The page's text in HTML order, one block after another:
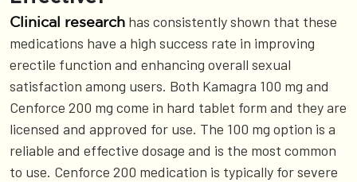
Clinical research has consistently shown that these
medications have a high success rate in improving
erectile function and enhancing overall sexual
satisfaction among users. Both Kamagra 100 mg and
Cenforce 200 mg come in hard tablet form and they are
licensed and approved for use. The 100 mg option is a
reliable and effective dosage and is the most common
to use. Cenforce 200 medication is typically for severe